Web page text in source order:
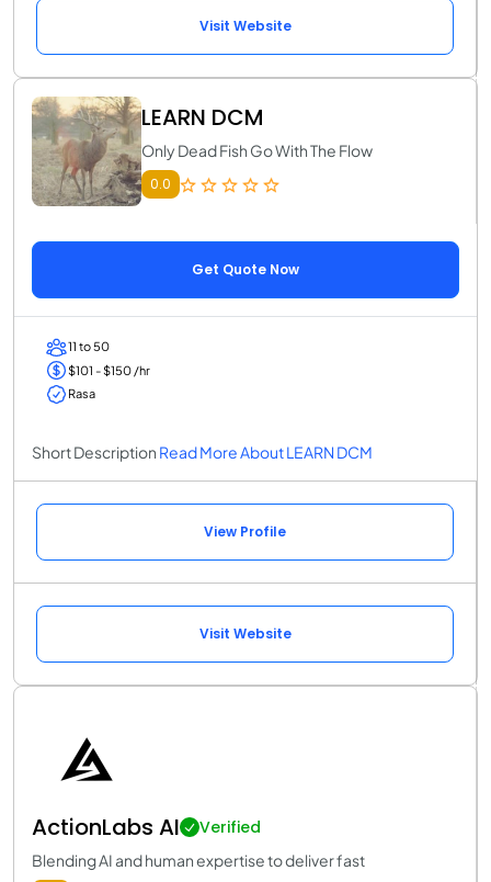
Visit Website
LEARN DCM
Only Dead Fish Go With The Flow
0.0
Get Quote Now
11 to 50
$101 - $150 /hr
Rasa
Short Description Read More About LEARN DCM
View Profile
Visit Website
ActionLabs AI Verified
Blending AI and human expertise to deliver fast